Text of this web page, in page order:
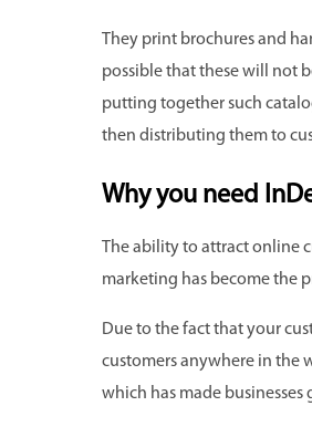
They print brochures and
possible that these will not
putting together such
then distributing them to
Why you need
The ability to attract online
marketing has become the
Due to the fact that your
customers anywhere in the
which has made